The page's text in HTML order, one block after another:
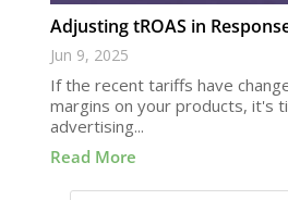
Adjusting tROAS in
Jun 9, 2025
If the recent tariffs have
margins on your products, it's
advertising...
Read More